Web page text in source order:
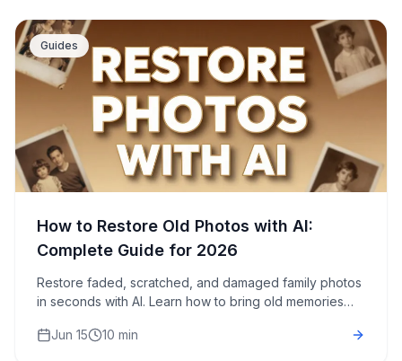
Guides
How to Restore Old Photos with AI:
Complete Guide for 2026
Restore faded, scratched, and damaged family photos
in seconds with AI. Learn how to bring old memories
Jun 15
10 min